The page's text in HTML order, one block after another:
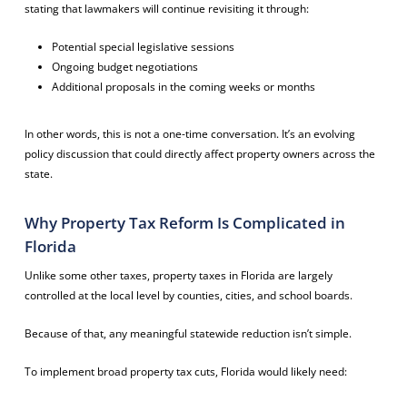
stating that lawmakers will continue revisiting it through:
Potential special legislative sessions
Ongoing budget negotiations
Additional proposals in the coming weeks or months
In other words, this is not a one-time conversation. It’s an evolving
policy discussion that could directly affect property owners across the
state.
Why Property Tax Reform Is Complicated in
Florida
Unlike some other taxes, property taxes in Florida are largely
controlled at the local level by counties, cities, and school boards.
Because of that, any meaningful statewide reduction isn’t simple.
To implement broad property tax cuts, Florida would likely need: